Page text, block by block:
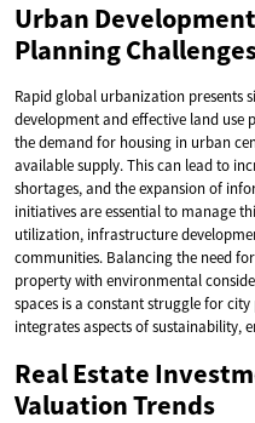
Urban
Planning
Rapid global urbanization presents
development and effective land use
the demand for housing in urban
available supply. This can lead to
shortages, and the expansion of
initiatives are essential to manage
utilization, infrastructure
communities. Balancing the need
property with environmental
spaces is a constant struggle for
integrates aspects of sustainability,
Real Estate
Valuation Trends